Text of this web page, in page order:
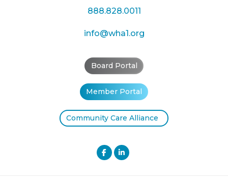
888.828.0011
info@wha1.org
Board Portal
Member Portal
Community Care Alliance